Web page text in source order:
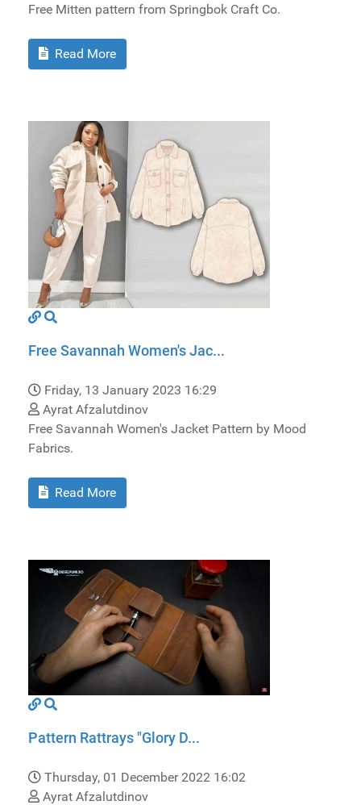
Free Mitten pattern from Springbok Craft Co.
Read More
Free Savannah Women's Jac...
Friday, 13 January 2023 16:29
Ayrat Afzalutdinov
Free Savannah Women's Jacket Pattern by Mood
Fabrics.
Read More
Pattern Rattrays "Glory D...
Thursday, 01 December 2022 16:02
Ayrat Afzalutdinov